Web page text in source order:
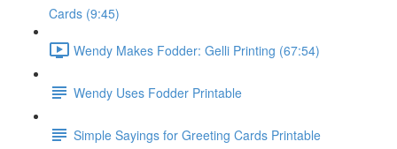
Cards (9:45)
Wendy Makes Fodder: Gelli Printing (67:54)
Wendy Uses Fodder Printable
Simple Sayings for Greeting Cards Printable